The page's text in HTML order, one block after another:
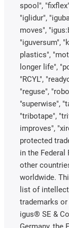
spool",
"iglidur",
moves",
"iguversum",
plastics",
longer life",
"RCYL",
"reguse",
"superwise",
"tribotape",
improves",
protected
in the Federal
other
worldwide.
list of
trademarks
igus® SE &